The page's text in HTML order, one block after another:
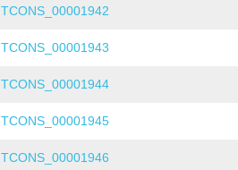
TCONS_00001942
TCONS_00001943
TCONS_00001944
TCONS_00001945
TCONS_00001946